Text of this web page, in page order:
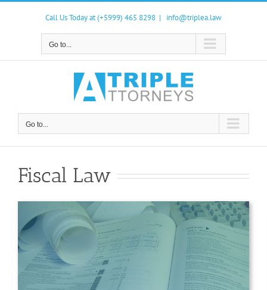
Skip
Call Us Today at (+5999) 465 8298 | info@triplea.law
Go to...
Go to...
Fiscal Law